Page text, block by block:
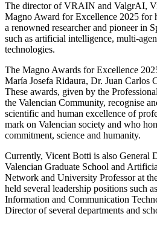
The director of VRAIN and ValgrAI,
Magno Award for Excellence 2025 for
a renowned researcher and pioneer in
such as artificial intelligence, multi-
technologies.
The Magno Awards for Excellence
María Josefa Ridaura, Dr. Juan Carlos
These awards, given by the
the Valencian Community, recognise
scientific and human excellence of
mark on Valencian society and who
commitment, science and humanity.
Currently, Vicent Botti is also General
Valencian Graduate School and
Network and University Professor at
held several leadership positions such
Information and Communication
Director of several departments and